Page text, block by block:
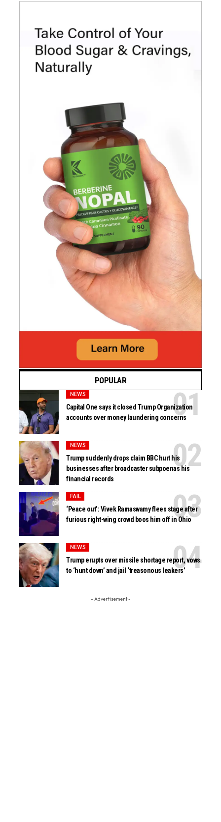
POPULAR
NEWS
Capital One says it closed Trump Organization
accounts over money laundering concerns
NEWS
Trump suddenly drops claim BBC hurt his
businesses after broadcaster subpoenas his
financial records
FAIL
‘Peace out’: Vivek Ramaswamy flees stage after
furious right-wing crowd boos him off in Ohio
NEWS
Trump erupts over missile shortage report, vows
to ‘hunt down’ and jail ‘treasonous leakers’
- Advertisement -